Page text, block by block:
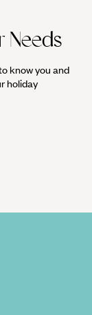
Needs
know you and
holiday